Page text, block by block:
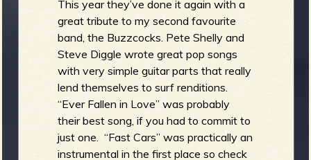
This year they’ve done it again with a
great tribute to my second favourite
band, the Buzzcocks. Pete Shelly and
Steve Diggle wrote great pop songs
with very simple guitar parts that really
lend themselves to surf renditions.
“Ever Fallen in Love” was probably
their best song, if you had to commit to
just one. “Fast Cars” was practically an
instrumental in the first place so check